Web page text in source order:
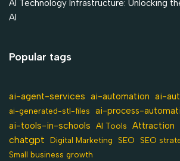
AI Technology Infrastructure: Unlocking
AI
Popular tags
ai-agent-services ai-automation ai-
ai-generated-stl-files ai-process-
ai-tools-in-schools AI Tools Attraction
chatgpt Digital Marketing SEO SEO
Small business growth